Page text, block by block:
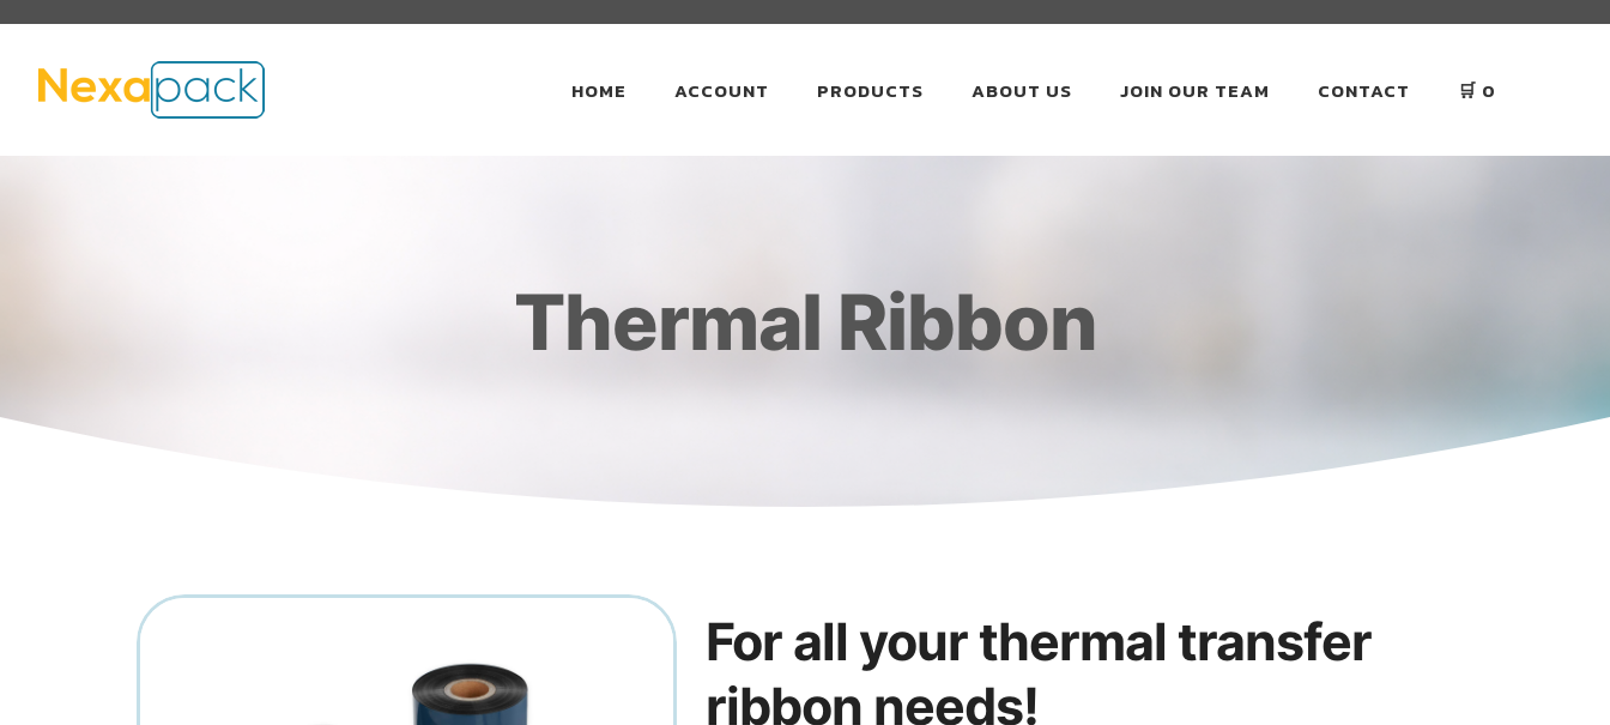
HOME ACCOUNT PRODUCTS ABOUT US JOIN OUR TEAM CONTACT 🛒 0
Thermal Ribbon
For all your thermal transfer
ribbon needs!